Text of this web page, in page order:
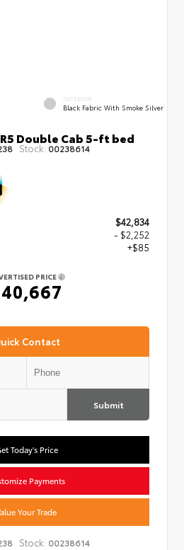
INTERIOR
Black Fabric With Smoke Silver
Double Cab 5-ft bed
Stock: 00238614
$42,834
- $2,252
+$85
PRICE
Contact
Submit
Today's Price
Payments
Your Trade
Stock: 00238614